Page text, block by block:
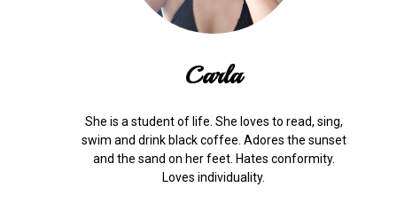
Carla
She is a student of life. She loves to read, sing,
swim and drink black coffee. Adores the sunset
and the sand on her feet. Hates conformity.
Loves individuality.